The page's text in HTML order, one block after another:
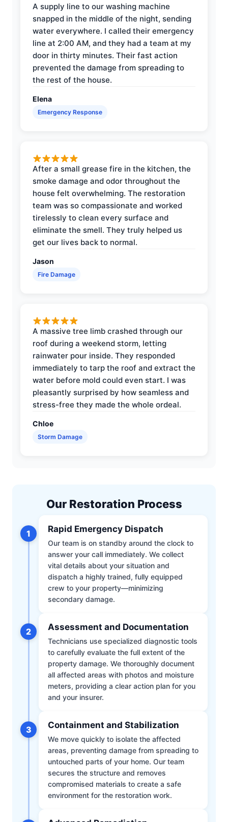
A supply line to our washing machine
snapped in the middle of the night, sending
water everywhere. I called their emergency
line at 2:00 AM, and they had a team at my
door in thirty minutes. Their fast action
prevented the damage from spreading to
the rest of the house.
Elena
Emergency Response
After a small grease fire in the kitchen, the
smoke damage and odor throughout the
house felt overwhelming. The restoration
team was so compassionate and worked
tirelessly to clean every surface and
eliminate the smell. They truly helped us
get our lives back to normal.
Jason
Fire Damage
A massive tree limb crashed through our
roof during a weekend storm, letting
rainwater pour inside. They responded
immediately to tarp the roof and extract the
water before mold could even start. I was
pleasantly surprised by how seamless and
stress-free they made the whole ordeal.
Chloe
Storm Damage
Our Restoration Process
1 Rapid Emergency Dispatch
Our team is on standby around the clock to
answer your call immediately. We collect
vital details about your situation and
dispatch a highly trained, fully equipped
crew to your property—minimizing
secondary damage.
2 Assessment and Documentation
Technicians use specialized diagnostic tools
to carefully evaluate the full extent of the
property damage. We thoroughly document
all affected areas with photos and moisture
meters, providing a clear action plan for you
and your insurer.
3 Containment and Stabilization
We move quickly to isolate the affected
areas, preventing damage from spreading to
untouched parts of your home. Our team
secures the structure and removes
compromised materials to create a safe
environment for the restoration work.